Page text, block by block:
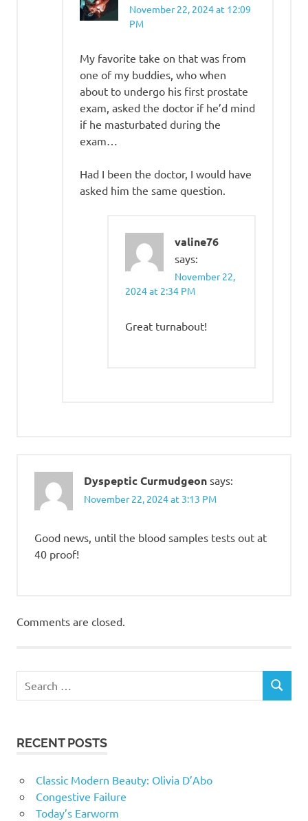
November 22, 2024 at 12:09
PM
My favorite take on that was from
one of my buddies, who when
about to undergo his first prostate
exam, asked the doctor if he’d mind
if he masturbated during the
exam…
Had I been the doctor, I would have
asked him the same question.
valine76
says:
November 22,
2024 at 2:34 PM
Great turnabout!
Dyspeptic Curmudgeon says:
November 22, 2024 at 3:13 PM
Good news, until the blood samples tests out at
40 proof!
Comments are closed.
RECENT POSTS
Classic Modern Beauty: Olivia D’Abo
Congestive Failure
Today’s Earworm